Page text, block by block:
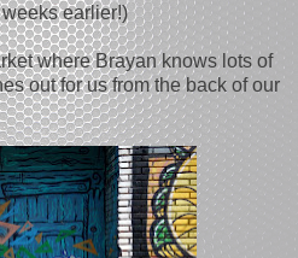
earlier!)
where Brayan knows lots of
out for us from the back of our